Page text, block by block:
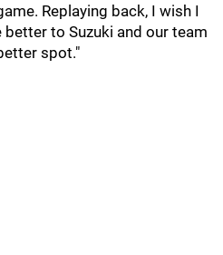
Replaying back, I wish I
to Suzuki and our team
spot."